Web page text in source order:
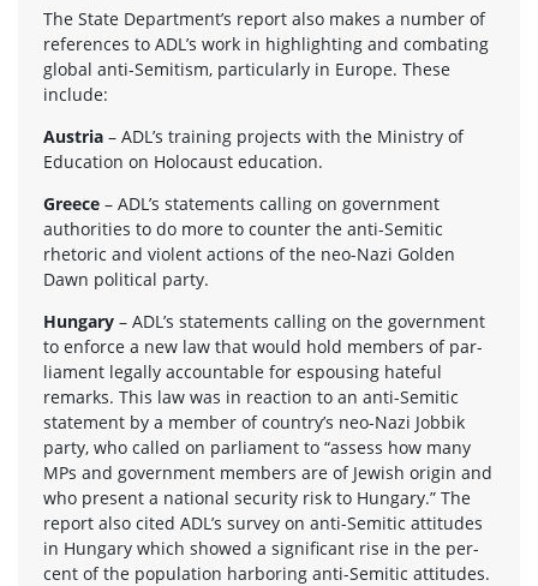
The State Department’s report also makes a num­ber of
ref­er­ences to ADL’s work in high­light­ing and com­bat­ing
global anti-Semitism, par­tic­u­larly in Europe. These
include:
Aus­tria – ADL’s train­ing projects with the Min­istry of
Edu­ca­tion on Holo­caust education.
Greece – ADL’s state­ments call­ing on gov­ern­ment
author­i­ties to do more to counter the anti-Semitic
rhetoric and vio­lent actions of the neo-Nazi Golden
Dawn polit­i­cal party.
Hun­gary – ADL’s state­ments call­ing on the gov­ern­ment
to enforce a new law that would hold mem­bers of par­
lia­ment legally account­able for espous­ing hate­ful
remarks. This law was in reac­tion to an anti-Semitic
state­ment by a mem­ber of country’s neo-Nazi Job­bik
party, who called on par­lia­ment to “assess how many
MPs and gov­ern­ment mem­bers are of Jew­ish ori­gin and
who present a national secu­rity risk to Hun­gary.” The
report also cited ADL’s sur­vey on anti-Semitic atti­tudes
in Hun­gary which showed a sig­nif­i­cant rise in the per­
cent of the pop­u­la­tion har­bor­ing anti-Semitic attitudes.